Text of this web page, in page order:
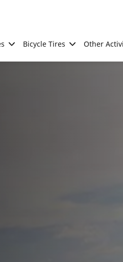
Bicycle Tires Other